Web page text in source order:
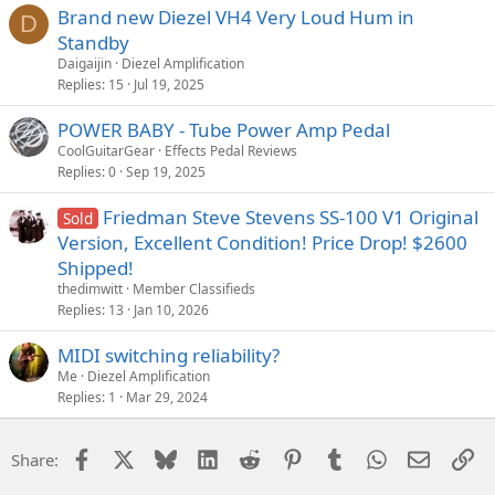
D
Brand new Diezel VH4 Very Loud Hum in
Standby
Daigaijin Diezel Amplification
Replies 15 Jul 19, 2025
POWER BABY - Tube Power Amp Pedal
CoolGuitarGear Effects Pedal Reviews
Replies 0 Sep 19, 2025
Sold Friedman Steve Stevens SS-100 V1 Original
Version, Excellent Condition! Price Drop! $2600
Shipped!
thedimwitt Member Classifieds
Replies 13 Jan 10, 2026
MIDI switching reliability?
Me
Diezel Amplification
Replies 1 Mar 29, 2024
Share: Facebook Bluesky LinkedIn
Reddit PinterestTumblrWhatsApp
Email